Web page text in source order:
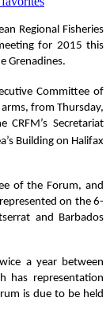
Regional Fisheries
for 2015 this
Grenadines.
Committee of
from Thursday,
Secretariat
Building on Halifax
of the Forum, and
on the 6-
and Barbados
a year between
has representation
is due to be held